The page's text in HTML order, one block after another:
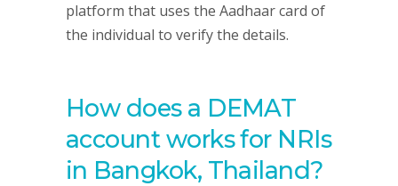
platform that uses the Aadhaar card of
the individual to verify the details.
How does a DEMAT
account works for NRIs
in Bangkok, Thailand?